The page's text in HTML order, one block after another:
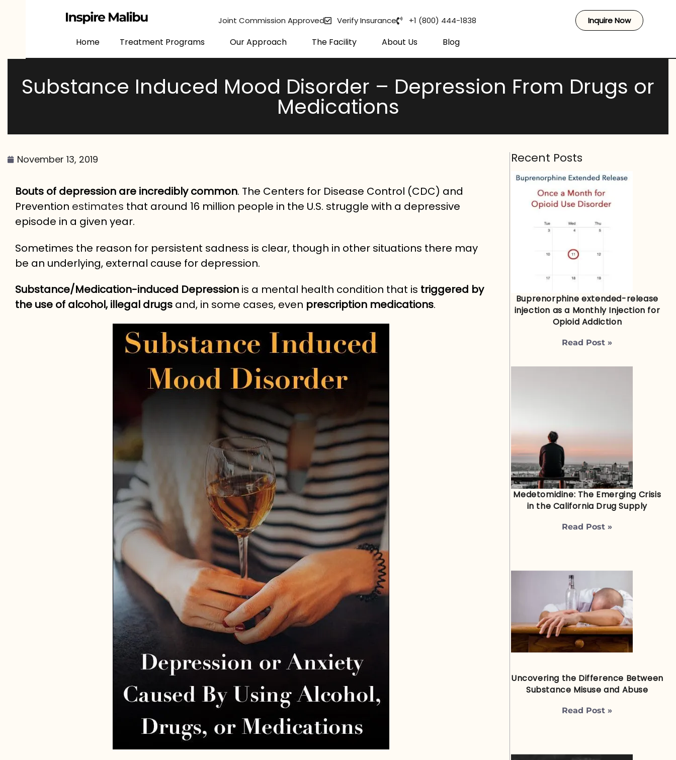
Joint Commission Approved Verify Insurance +1 (800) 444-1838 Inquire Now
Home Treatment Programs Our Approach The Facility About Us Blog
Substance Induced Mood Disorder – Depression From Drugs or
Medications
November 13, 2019
Bouts of depression are incredibly common. The Centers for Disease Control (CDC) and
Prevention estimates that around 16 million people in the U.S. struggle with a depressive
episode in a given year.
Sometimes the reason for persistent sadness is clear, though in other situations there may
be an underlying, external cause for depression.
Substance/Medication-induced Depression is a mental health condition that is triggered by
the use of alcohol, illegal drugs and, in some cases, even prescription medications.
Recent Posts
Buprenorphine extended-release
injection as a Monthly Injection for
Opioid Addiction
Read Post »
Medetomidine: The Emerging Crisis
in the California Drug Supply
Read Post »
Uncovering the Difference Between
Substance Misuse and Abuse
Read Post »